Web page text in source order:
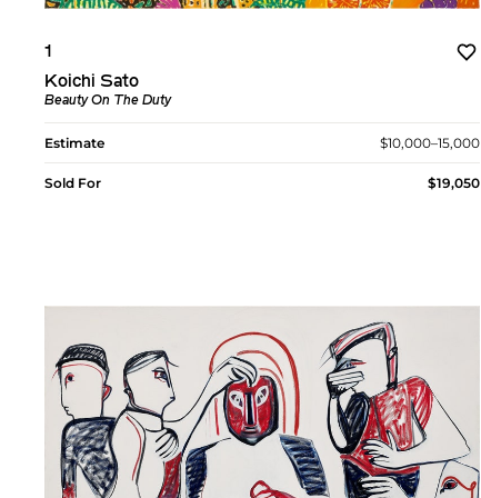
1
Koichi Sato
Beauty On The Duty
Estimate $10,000–15,000
Sold For $19,050